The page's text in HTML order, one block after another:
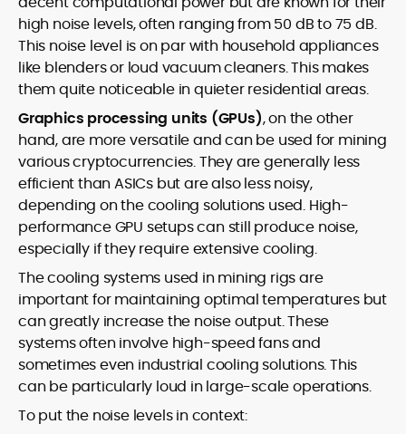
high noise levels, often ranging from 50 dB to 75 dB.
This noise level is on par with household appliances
like blenders or loud vacuum cleaners. This makes
them quite noticeable in quieter residential areas.
Graphics processing units (GPUs), on the other
hand, are more versatile and can be used for mining
various cryptocurrencies. They are generally less
efficient than ASICs but are also less noisy,
depending on the cooling solutions used. High-
performance GPU setups can still produce noise,
especially if they require extensive cooling.
The cooling systems used in mining rigs are
important for maintaining optimal temperatures but
can greatly increase the noise output. These
systems often involve high-speed fans and
sometimes even industrial cooling solutions. This
can be particularly loud in large-scale operations.
To put the noise levels in context: